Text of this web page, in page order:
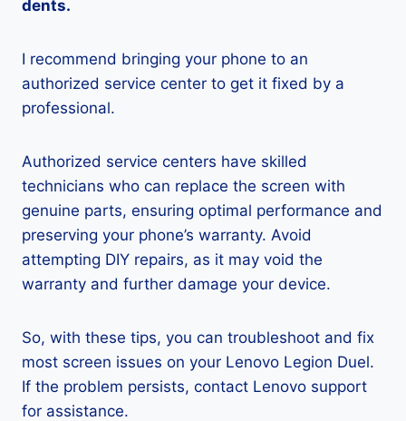
dents.
I recommend bringing your phone to an
authorized service center to get it fixed by a
professional.
Authorized service centers have skilled
technicians who can replace the screen with
genuine parts, ensuring optimal performance and
preserving your phone’s warranty. Avoid
attempting DIY repairs, as it may void the
warranty and further damage your device.
So, with these tips, you can troubleshoot and fix
most screen issues on your Lenovo Legion Duel.
If the problem persists, contact Lenovo support
for assistance.